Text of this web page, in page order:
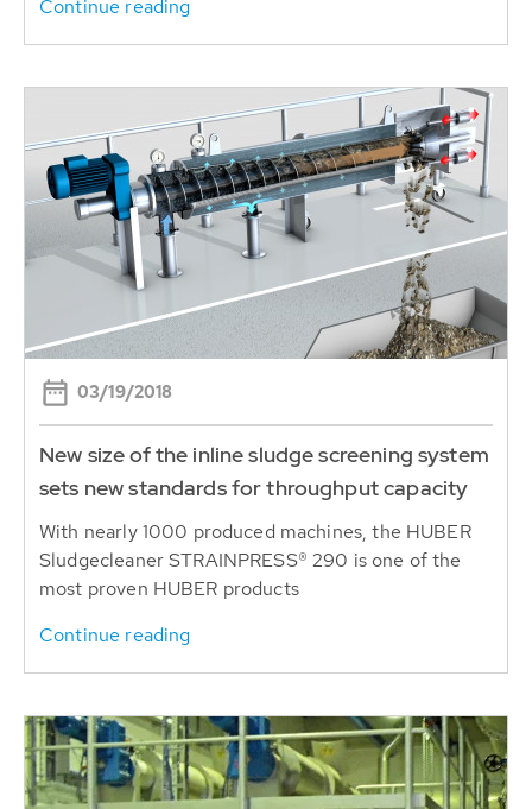
Continue reading
03/19/2018
New size of the inline sludge screening system
sets new standards for throughput capacity
With nearly 1000 produced machines, the HUBER
Sludgecleaner STRAINPRESS® 290 is one of the
most proven HUBER products
Continue reading